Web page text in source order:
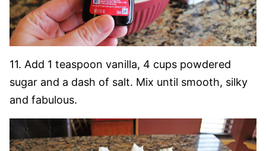
11. Add 1 teaspoon vanilla, 4 cups powdered
sugar and a dash of salt. Mix until smooth, silky
and fabulous.